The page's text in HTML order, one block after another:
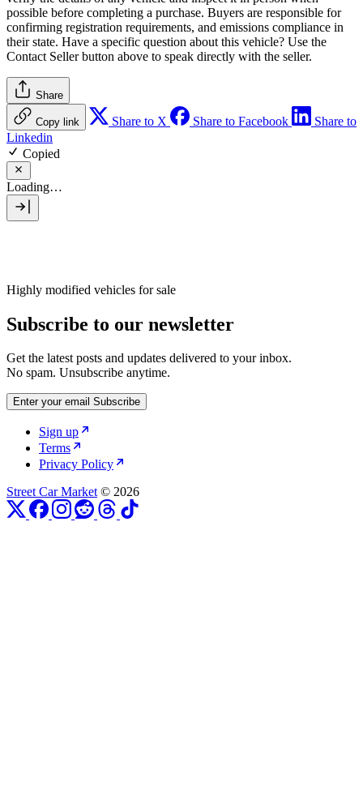
possible before completing a purchase. Buyers are responsible for
confirming registration requirements, and emissions compliance in
their state. Have a specific question about this vehicle? Use the
Contact Sellerbutton above to speak directly with the seller.
Share
Copy link Share to X Share to Facebook
Share to
Linkedin
Copied
Loading…
Highly modified vehicles for sale
Subscribe to our newsletter
Get the latest posts and updates delivered to your inbox.
No spam. Unsubscribe anytime.
Enter your email Subscribe
Sign up
Terms
Privacy Policy
Street Car Market© 2026